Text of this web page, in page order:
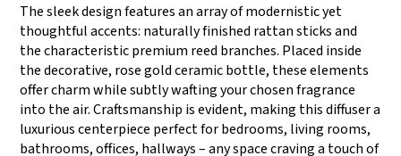
The sleek design features an array of modernistic yet
thoughtful accents: naturally finished rattan sticks and
the characteristic premium reed branches. Placed inside
the decorative, rose gold ceramic bottle, these elements
offer charm while subtly wafting your chosen fragrance
into the air. Craftsmanship is evident, making this diffuser a
luxurious centerpiece perfect for bedrooms, living rooms,
bathrooms, offices, hallways – any space craving a touch of